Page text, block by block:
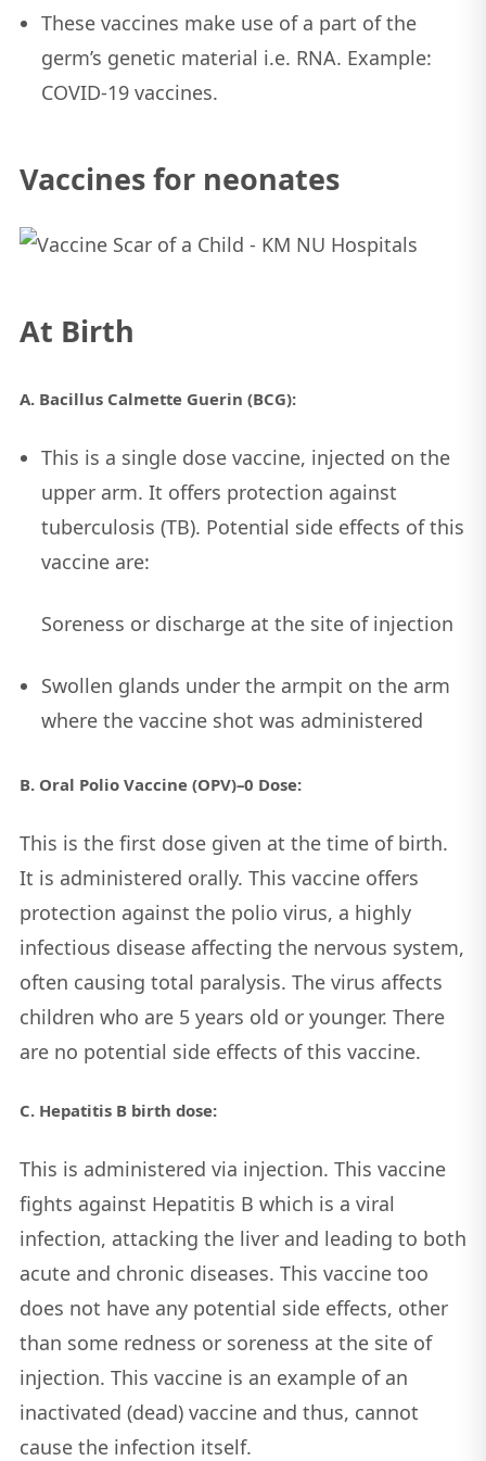
These vaccines make use of a part of the
germ’s genetic material i.e. RNA. Example:
COVID-19 vaccines.
Vaccines for neonates
At Birth
A. Bacillus Calmette Guerin (BCG):
This is a single dose vaccine, injected on the
upper arm. It offers protection against
tuberculosis (TB). Potential side effects of this
vaccine are:
Soreness or discharge at the site of injection
Swollen glands under the armpit on the arm
where the vaccine shot was administered
B. Oral Polio Vaccine (OPV)–0 Dose:
This is the first dose given at the time of birth.
It is administered orally. This vaccine offers
protection against the polio virus, a highly
infectious disease affecting the nervous system,
often causing total paralysis. The virus affects
children who are 5 years old or younger. There
are no potential side effects of this vaccine.
C. Hepatitis B birth dose:
This is administered via injection. This vaccine
fights against Hepatitis B which is a viral
infection, attacking the liver and leading to both
acute and chronic diseases. This vaccine too
does not have any potential side effects, other
than some redness or soreness at the site of
injection. This vaccine is an example of an
inactivated (dead) vaccine and thus, cannot
cause the infection itself.